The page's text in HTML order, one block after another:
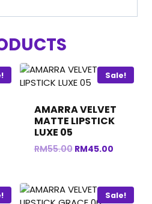
Sale!
AMARRA VELVET
MATTE LIPSTICK
LUXE 05
RM55.00 Original
RM55.00.
RM45.00Current
Sale!